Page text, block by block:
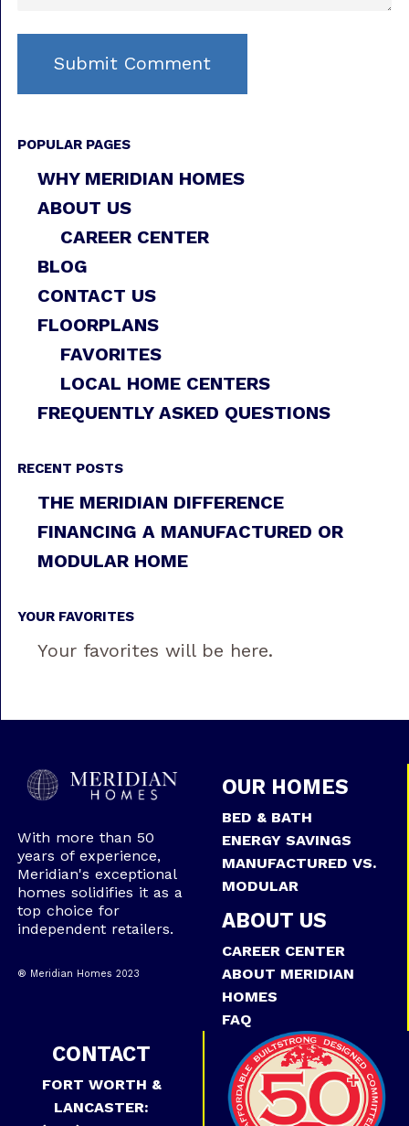
POPULAR PAGES
WHY MERIDIAN HOMES
ABOUT US
CAREER CENTER
BLOG
CONTACT US
FLOORPLANS
FAVORITES
LOCAL HOME CENTERS
FREQUENTLY ASKED QUESTIONS
RECENT POSTS
THE MERIDIAN DIFFERENCE
FINANCING A MANUFACTURED OR
MODULAR HOME
YOUR FAVORITES
Your favorites will be here.
With more than 50
years of experience,
Meridian's exceptional
homes solidifies it as a
top choice for
independent retailers.
® Meridian Homes 2023
OUR HOMES
BED & BATH
ENERGY SAVINGS
MANUFACTURED VS.
MODULAR
ABOUT US
CAREER CENTER
ABOUT MERIDIAN
HOMES
FAQ
CONTACT
FORT WORTH &
LANCASTER: